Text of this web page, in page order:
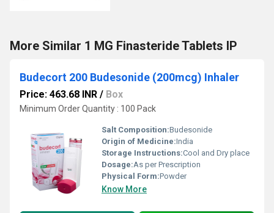
More Similar 1 MG Finasteride Tablets IP
Budecort 200 Budesonide (200mcg) Inhaler
Price: 463.68 INR / Box
Minimum Order Quantity : 100 Pack
Salt Composition:Budesonide
Origin of Medicine:India
Storage Instructions:Cool and Dry place
Dosage:As per Prescription
Physical Form:Powder
Know More